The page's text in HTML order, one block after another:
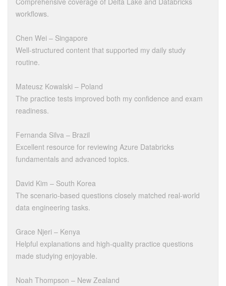
workflows.
Chen Wei – Singapore
Well-structured content that supported my daily study
routine.
Mateusz Kowalski – Poland
The practice tests improved both my confidence and exam
readiness.
Fernanda Silva – Brazil
Excellent resource for reviewing Azure Databricks
fundamentals and advanced topics.
David Kim – South Korea
The scenario-based questions closely matched real-world
data engineering tasks.
Grace Njeri – Kenya
Helpful explanations and high-quality practice questions
made studying enjoyable.
Noah Thompson – New Zealand